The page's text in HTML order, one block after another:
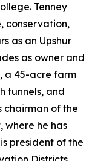
Tenney
conservation,
as an Upshur
as owner and
a 45-acre farm
tunnels, and
chairman of the
where he has
president of the